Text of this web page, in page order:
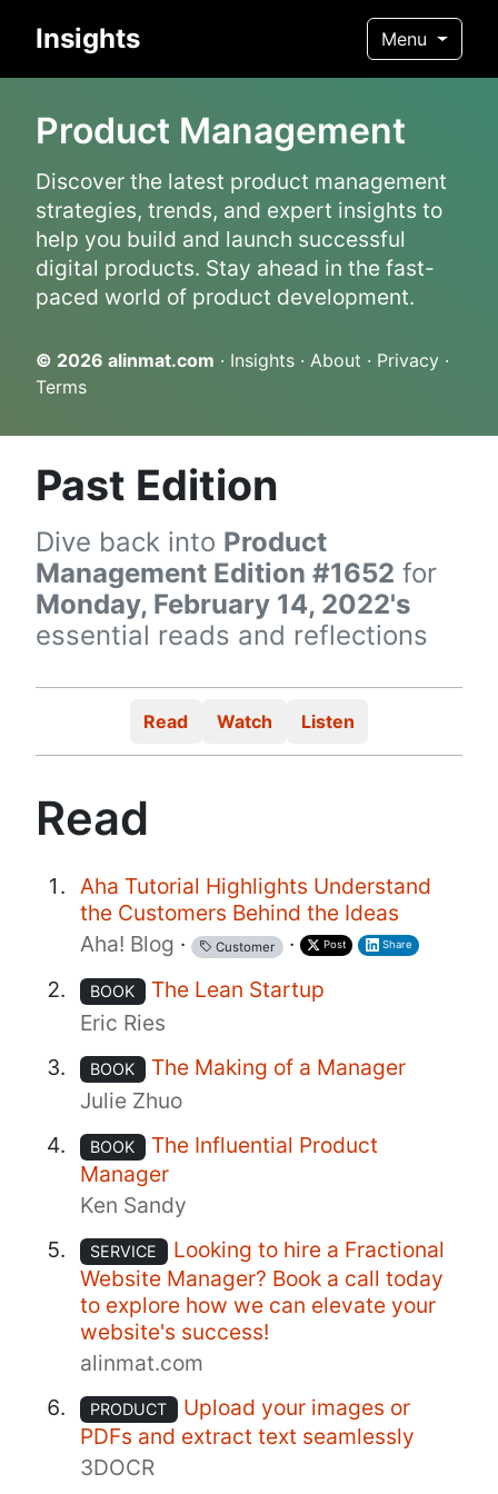
Insights Menu
Product Management
Discover the latest product management
strategies, trends, and expert insights to
help you build and launch successful
digital products. Stay ahead in the fast-
paced world of product development.
© 2026 alinmat.com · Insights · About · Privacy ·
Terms
Past Edition
Dive back into Product
Management Edition #1652 for
Monday, February 14, 2022's
essential reads and reflections
Read Watch Listen
Read
Aha Tutorial Highlights Understand
the Customers Behind the Ideas
Aha! Blog · Customer · Post Share
BOOK
The Lean Startup
Eric Ries
BOOK
The Making of a Manager
Julie Zhuo
BOOK
The Influential Product
Manager
Ken Sandy
SERVICE
Looking to hire a Fractional
Website Manager? Book a call today
to explore how we can elevate your
website's success!
alinmat.com
PRODUCT
Upload your images or
PDFs and extract text seamlessly
3DOCR